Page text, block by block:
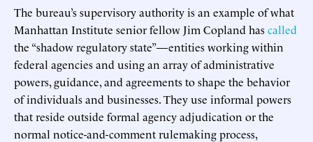
The bureau’s supervisory authority is an example of what
Manhattan Institute senior fellow Jim Copland hascalled
the “shadow regulatory state”—entities working within
federal agencies and using an array of administrative
powers, guidance, and agreements to shape the behavior
of individuals and businesses. They use informal powers
that reside outside formal agency adjudication or the
normal notice-and-comment rulemaking process,